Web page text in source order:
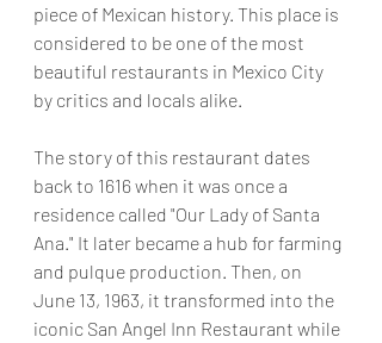
piece of Mexican history. This place is
considered to be one of the most
beautiful restaurants in Mexico City
by critics and locals alike.
The story of this restaurant dates
back to 1616 when it was once a
residence called "Our Lady of Santa
Ana." It later became a hub for farming
and pulque production. Then, on
June 13, 1963, it transformed into the
iconic San Angel Inn Restaurant while